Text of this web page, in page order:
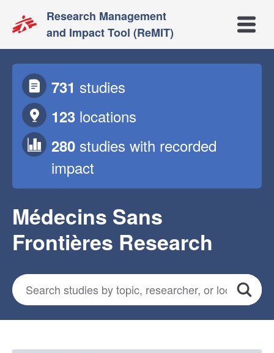
Research Management
and Impact Tool (ReMIT)
Open
731 studies
123 locations
280 studies with recorded
impact
Médecins Sans
Frontières Research
Search for studies
Search